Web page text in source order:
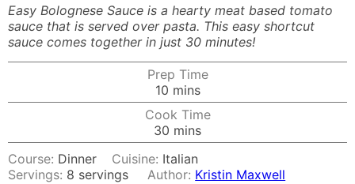
Easy Bolognese Sauce is a hearty meat based tomato
sauce that is served over pasta. This easy shortcut
sauce comes together in just 30 minutes!
Prep Time
10minutes
mins
Cook Time
30 minutes
mins
Course: Dinner Cuisine: Italian
Servings: 8 servings Author: Kristin Maxwell